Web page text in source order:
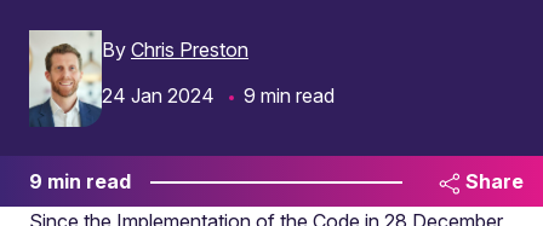
By Chris Preston
24 Jan 2024
9 min read
9 min read
Share
Since the Implementation of the Code in 28 December